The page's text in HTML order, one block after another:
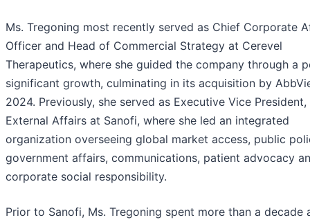
Ms. Tregoning most recently served as Chief Corporate
Officer and Head of Commercial Strategy at Cerevel
Therapeutics, where she guided the company through a
significant growth, culminating in its acquisition by
2024. Previously, she served as Executive Vice President,
External Affairs at Sanofi, where she led an integrated
organization overseeing global market access, public
government affairs, communications, patient advocacy
corporate social responsibility.
Prior to Sanofi, Ms. Tregoning spent more than a decade